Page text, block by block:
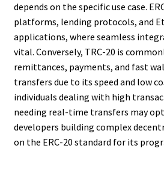
depends on the specific use case.
platforms, lending protocols, and
applications, where seamless
vital. Conversely, TRC-20 is
remittances, payments, and fast
transfers due to its speed and low
individuals dealing with high
needing real-time transfers may
developers building complex
on the ERC-20 standard for its